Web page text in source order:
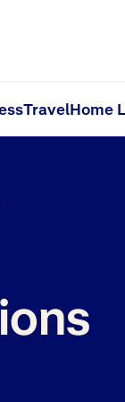
TravelHome